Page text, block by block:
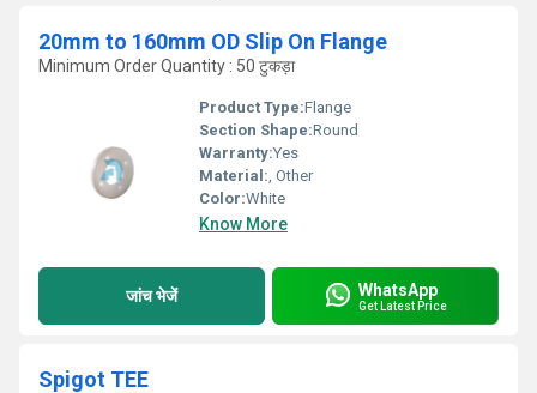
20mm to 160mm OD Slip On Flange
Minimum Order Quantity : 50 टुकड़ा
Product Type:Flange
Section Shape:Round
Warranty:Yes
Material:, Other
Color:White
Know More
जांच भेजें WhatsApp
Get Latest Price
Spigot TEE